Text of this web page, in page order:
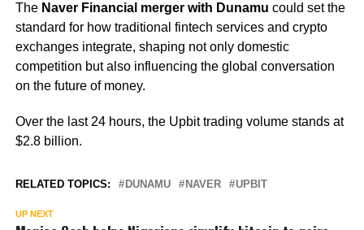
The Naver Financial merger with Dunamu could set the
standard for how traditional fintech services and crypto
exchanges integrate, shaping not only domestic
competition but also influencing the global conversation
on the future of money.
Over the last 24 hours, the Upbit trading volume stands at
$2.8 billion.
RELATED TOPICS: DUNAMU NAVER UPBIT
UP NEXT